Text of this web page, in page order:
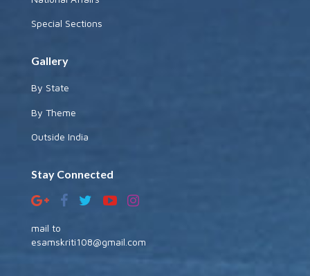
Special Sections
Gallery
By State
By Theme
Outside India
Stay Connected
mail to
esamskriti108@gmail.com